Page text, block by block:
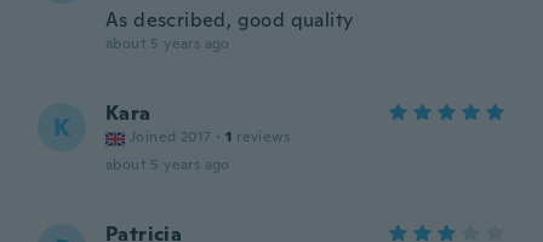
As described, good quality
about 5 years ago
K Kara
Joined 2017 · 1 reviews
about 5 years ago
Patricia